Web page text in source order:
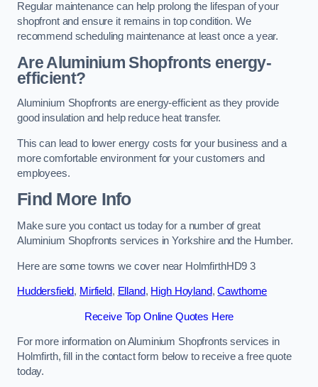
Regular maintenance can help prolong the lifespan of your
shopfront and ensure it remains in top condition. We
recommend scheduling maintenance at least once a year.
AreAluminium Shopfronts energy-
efficient?
Aluminium Shopfronts are energy-efficient as they provide
good insulation and help reduce heat transfer.
This can lead to lower energy costs for your business and a
more comfortable environment for your customers and
employees.
Find More Info
Make sure you contact us today for a number of great
Aluminium Shopfronts services in Yorkshire and the Humber.
Here are some towns we cover near HolmfirthHD9 3
Huddersfield, Mirfield, Elland, High Hoyland,Cawthorne
Receive Top Online Quotes Here
For more information on Aluminium Shopfronts services in
Holmfirth, fill in the contact form below to receive a free quote
today.